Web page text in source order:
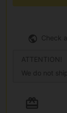
Check
ATTENTION!
We do not